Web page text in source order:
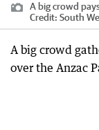
A big crowd
Credit: South
A big crowd
over the Anzac